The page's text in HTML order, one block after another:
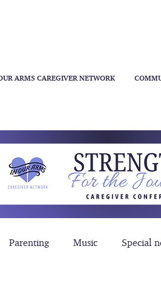
ARMS CAREGIVER NETWORK
Parenting Music Special